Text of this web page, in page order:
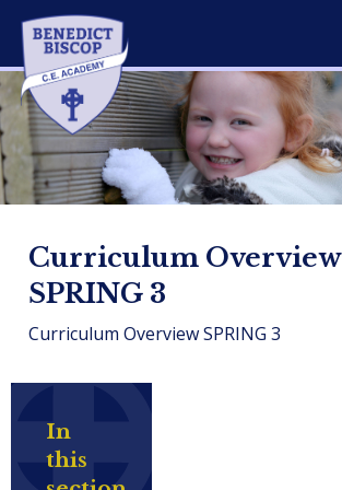
Curriculum Overview
SPRING 3
Curriculum Overview SPRING 3
In
this